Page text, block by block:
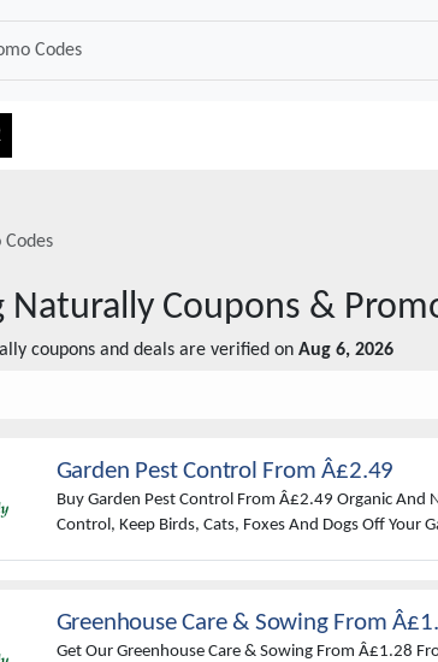
Naturally Coupons &
coupons and deals are verified on Aug 6, 2026
Garden Pest Control From Â£2.49
Buy Garden Pest Control From Â£2.49 Organic And
Control, Keep Birds, Cats, Foxes And Dogs Off Your
Greenhouse Care & Sowing From
Get Our Greenhouse Care & Sowing From Â£1.28